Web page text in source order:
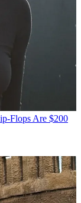
Flops Are $200